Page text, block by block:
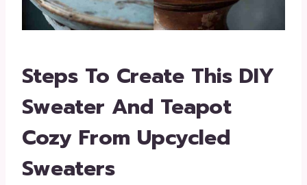
Steps To Create This DIY
Sweater And Teapot
Cozy From Upcycled
Sweaters